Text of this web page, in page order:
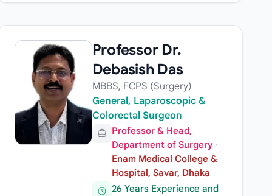
Professor Dr.
Debasish Das
MBBS, FCPS (Surgery)
General, Laparoscopic &
Colorectal Surgeon
Professor & Head,
Department of Surgery ·
Enam Medical College &
Hospital, Savar, Dhaka
26 Years Experience and